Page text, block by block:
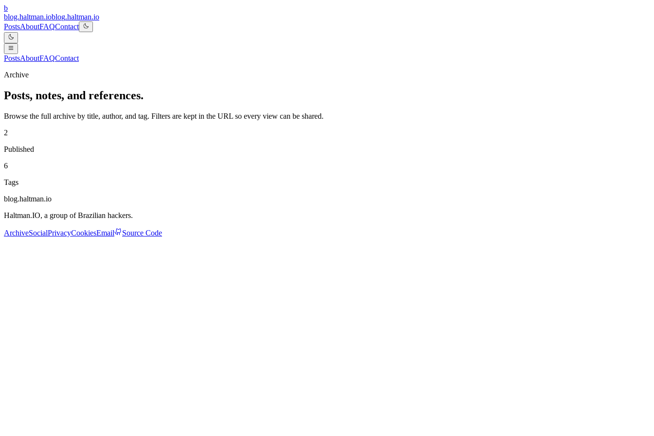
b
blog.haltman.ioblog.haltman.io
PostsAboutFAQContact
PostsAboutFAQContact
Archive
Posts, notes, and references.
Browse the full archive by title, author, and tag. Filters are kept in the URL so every view can be shared.
2
Published
6
Tags
blog.haltman.io
Haltman.IO, a group of Brazilian hackers.
ArchiveSocialPrivacyCookiesEmail Source Code